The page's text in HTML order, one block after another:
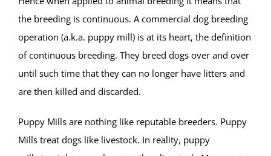
the breeding is continuous. A commercial dog breeding
operation (a.k.a. puppy mill) is at its heart, the definition
of continuous breeding. They breed dogs over and over
until such time that they can no longer have litters and
are then killed and discarded.
Puppy Mills are nothing like reputable breeders. Puppy
Mills treat dogs like livestock. In reality, puppy